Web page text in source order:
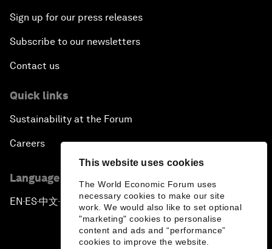
This website uses cookies
The World Economic Forum uses
necessary cookies to make our site
work. We would also like to set optional
"marketing" cookies to personalise
content and ads and “performance”
cookies to improve the website.
Sign up for our press releases
Subscribe to our newsletters
Contact us
Quick links
Sustainability at the Forum
Careers
Language editions
EN ▪ ES▪中文▪ 日本語